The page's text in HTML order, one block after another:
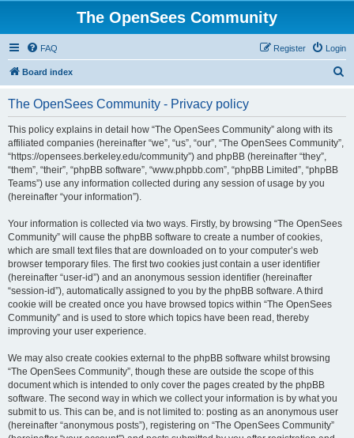
The OpenSees Community
FAQ Login
Register
Board index
The OpenSees Community - Privacy policy
This policy explains in detail how “The OpenSees Community” along with its
affiliated companies (hereinafter “we”, “us”, “our”, “The OpenSees Community”,
“https://opensees.berkeley.edu/community”) and phpBB (hereinafter “they”,
“them”, “their”, “phpBB software”, “www.phpbb.com”, “phpBB Limited”, “phpBB
Teams”) use any information collected during any session of usage by you
(hereinafter “your information”).
Your information is collected via two ways. Firstly, by browsing “The OpenSees
Community” will cause the phpBB software to create a number of cookies,
which are small text files that are downloaded on to your computer’s web
browser temporary files. The first two cookies just contain a user identifier
(hereinafter “user-id”) and an anonymous session identifier (hereinafter
“session-id”), automatically assigned to you by the phpBB software. A third
cookie will be created once you have browsed topics within “The OpenSees
Community” and is used to store which topics have been read, thereby
improving your user experience.
We may also create cookies external to the phpBB software whilst browsing
“The OpenSees Community”, though these are outside the scope of this
document which is intended to only cover the pages created by the phpBB
software. The second way in which we collect your information is by what you
submit to us. This can be, and is not limited to: posting as an anonymous user
(hereinafter “anonymous posts”), registering on “The OpenSees Community”